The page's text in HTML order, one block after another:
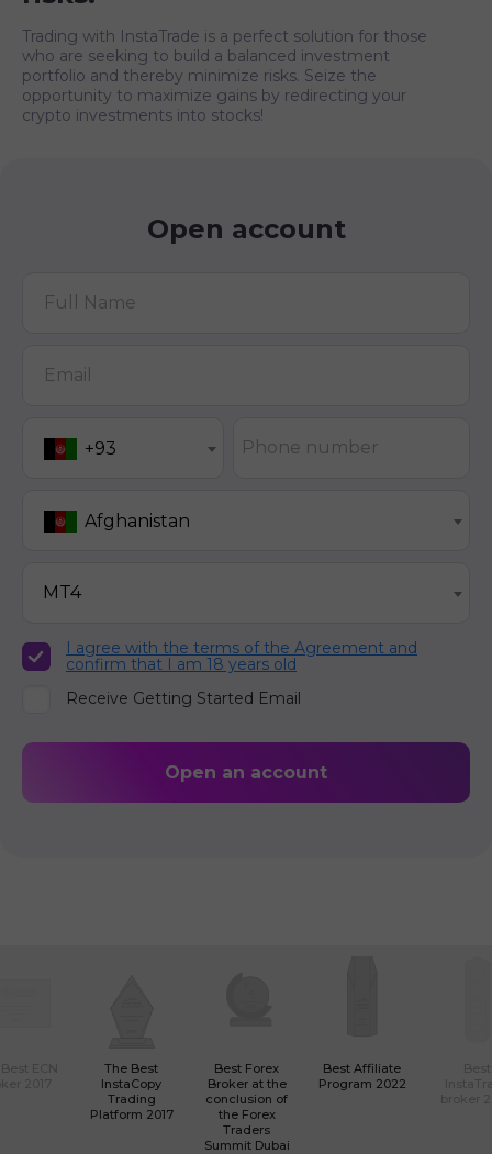
Trading with InstaTrade is a perfect solution for those
who are seeking to build a balanced investment
portfolio and thereby minimize risks. Seize the
opportunity to maximize gains by redirecting your
crypto investments into stocks!
Open account
Full Name
Email
+93 Phone number
Afghanistan
MT4
I agree with the terms of the Agreement and
confirm that I am 18 years old
Receive Getting Started Email
The Best
InstaCopy
Trading
Platform 2017
Best Forex
Broker at the
conclusion of
the Forex
Traders
Summit Dubai
Best Affiliate
Program 2022